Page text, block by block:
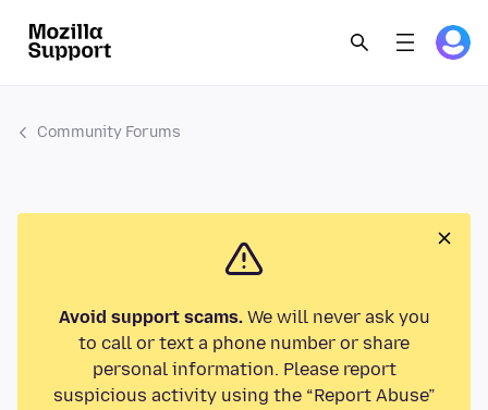
Community Forums
Avoid support scams.We will never ask you
to call or text a phone number or share
personal information. Please report
suspicious activity using the “Report Abuse”